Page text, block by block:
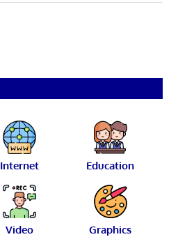
Internet Education
Video Graphics